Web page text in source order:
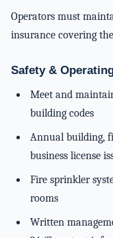
Operators must
insurance covering
Safety &
Meet and
building codes
Annual building,
business license
Fire sprinkler
rooms
Written